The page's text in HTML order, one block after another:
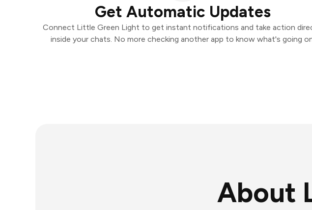
Get Automatic Updates
Connect Little Green Light to get instant notifications and take action
inside your chats. No more checking another app to know what's going
About